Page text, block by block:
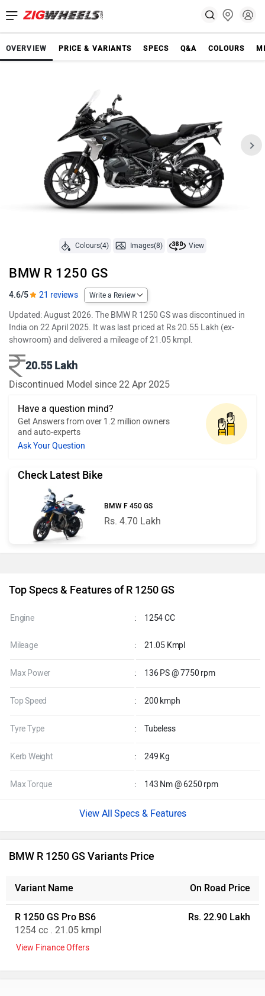
OVERVIEW PRICE & VARIANTS SPECS Q&A COLOURS
Colours(4) Images(8) View
BMW R 1250 GS
4.6/5 21 reviews Write a Review
Updated: August 2026. The BMW R 1250 GS was discontinued in
India on 22 April 2025. It was last priced at Rs 20.55 Lakh (ex-
showroom) and delivered a mileage of 21.05 kmpl.
20.55 Lakh
Discontinued Model since 22 Apr 2025
Have a question mind?
Get Answers from over 1.2 million owners
and auto-experts
Ask Your Question
Check Latest Bike
BMW F 450 GS
Rs. 4.70 Lakh
Top Specs & Features of R 1250 GS
Engine : 1254 CC
Mileage : 21.05 Kmpl
Max Power : 136 PS @ 7750 rpm
Top Speed : 200 kmph
Tyre Type : Tubeless
Kerb Weight : 249 Kg
Max Torque : 143 Nm @ 6250 rpm
Specs & Features
BMW R 1250 GS Variants Price
Variant Name On Road Price
R 1250 GS Pro BS6
1254 cc . 21.05 kmpl
Rs. 22.90 Lakh
View Finance Offers